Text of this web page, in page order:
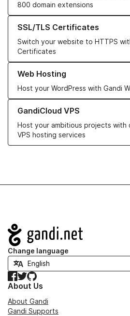
800 domain extensions
SSL/TLS Certificates
Switch your website to HTTPS
Certificates
Learn more about our SSL/TLS
Web Hosting
Host your WordPress with Gandi
Learn more about our Web Hosting
GandiCloud VPS
Host your ambitious projects with
VPS hosting services
Learn more about GandiCloud VPS
Navigation
Change language
Facebook
TwitterGitHub
About Us
About Gandi
Gandi Supports